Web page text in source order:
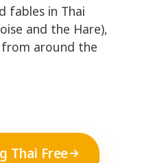
fables in Thai
and the Hare),
from around the
Thai Free